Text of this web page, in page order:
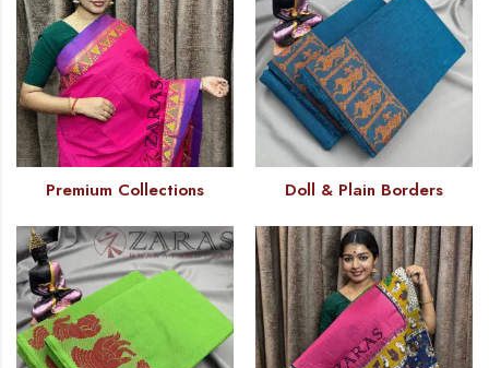
Premium Collections Doll & Plain Borders